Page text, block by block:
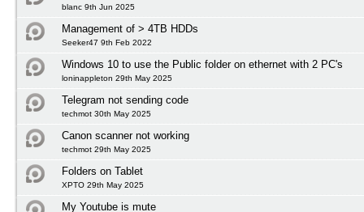
blanc 9th Jun 2025
Management of > 4TB HDDs
Seeker47 9th Feb 2022
Windows 10 to use the Public folder on ethernet with 2 PC's
loninappleton 29th May 2025
Telegram not sending code
techmot 30th May 2025
Canon scanner not working
techmot 29th May 2025
Folders on Tablet
XPTO 29th May 2025
My Youtube is mute